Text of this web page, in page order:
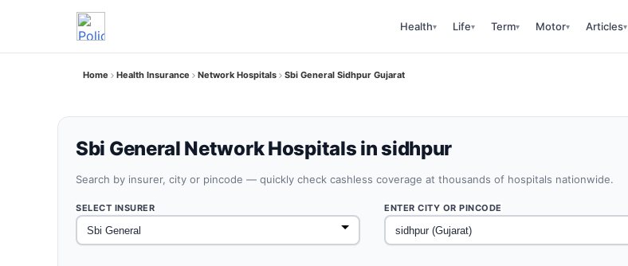
Health▾ Life▾ Term▾ Motor▾ Articles▾
Home Health Insurance Network Hospitals Sbi General Sidhpur Gujarat
Sbi General Network Hospitals in sidhpur
Search by insurer, city or pincode — quickly check cashless coverage at thousands of hospitals nationwide.
SELECT INSURER ENTER CITY OR PINCODE